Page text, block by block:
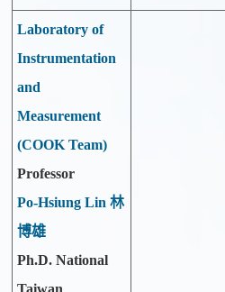
Laboratory of
Instrumentation
and
Measurement
(COOK Team)
Professor
Po-Hsiung Lin 林
博雄
Ph.D. National